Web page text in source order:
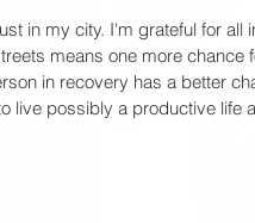
in my city. I'm grateful for all
means one more chance
in recovery has a better
live possibly a productive life